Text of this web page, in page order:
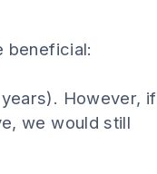
beneficial:
However, if
we would still